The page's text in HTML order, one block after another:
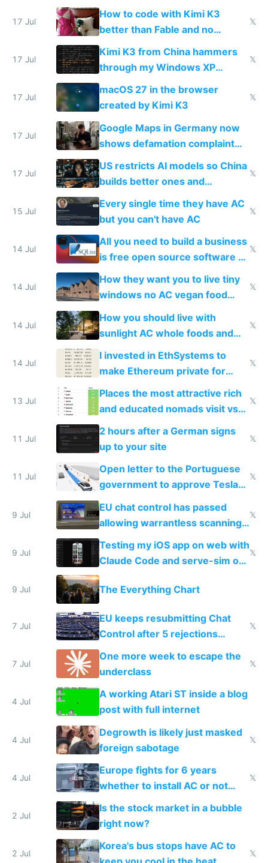
on IBKR as US or non-US citizen
17 Jul
How to code with Kimi K3
better than Fable and no
restrictions
𝕏
17 Jul
Kimi K3 from China hammers
through my Windows XP
Simulator todo list while Claude
wastes 2 weeks on safety
guardrails
𝕏
17 Jul
macOS 27 in the browser
created by Kimi K3
𝕏
17 Jul
Google Maps in Germany now
shows defamation complaint
amounts, so here's a calculator
to find a place's real rating
17 Jul
US restricts AI models so China
builds better ones and
everyone switches
𝕏
15 Jul
Every single time they have AC
but you can't have AC
𝕏
14 Jul
All you need to build a business
is free open source software a
VPS an AI API and R2/S3
𝕏
14 Jul
How they want you to live tiny
windows no AC vegan food
nonstop work and medication
𝕏
14 Jul
How you should live with
sunlight AC whole foods and
exercise
𝕏
14 Jul
I invested in EthSystems to
make Ethereum private for
𝕏
13 Jul
Places the most attractive rich
and educated nomads visit vs
the least
𝕏
11 Jul
2 hours after a German signs
up to your site
𝕏
11 Jul
Open letter to the Portuguese
government to approve Tesla
FSD
𝕏
9 Jul
EU chat control has passed
allowing warrantless scanning
of messages
𝕏
9 Jul
Testing my iOS app on web with
Claude Code and serve-sim on
a headless Mac Mini
𝕏
9 Jul The Everything Chart
7 Jul
EU keeps resubmitting Chat
Control after 5 rejections
proving it's undemocratic
𝕏
7 Jul
One more week to escape the
underclass
𝕏
4 Jul
A working Atari ST inside a blog
post with full internet
4 Jul
Degrowth is likely just masked
foreign sabotage
𝕏
4 Jul
Europe fights for 6 years
whether to install AC or not
while China produces an AC
every 6 seconds
𝕏
2 Jul
Is the stock market in a bubble
right now?
2 Jul
Korea's bus stops have AC to
𝕏